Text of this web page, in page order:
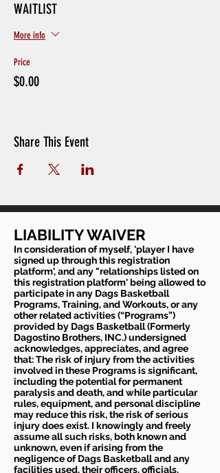
WAITLIST
More info
Price
$0.00
Share This Event
LIABILITY WAIVER
In consideration of myself, 'player I have
signed up through this registration
platform', and any "relationships listed on
this registration platform' being allowed to
participate in any Dags Basketball
Programs, Training, and Workouts, or any
other related activities (“Programs”)
provided by Dags Basketball (Formerly
Dagostino Brothers, INC.) undersigned
acknowledges, appreciates, and agree
that: The risk of injury from the activities
involved in these Programs is significant,
including the potential for permanent
paralysis and death, and while particular
rules, equipment, and personal discipline
may reduce this risk, the risk of serious
injury does exist. I knowingly and freely
assume all such risks, both known and
unknown, even if arising from the
negligence of Dags Basketball and any
facilities used, their officers, officials,